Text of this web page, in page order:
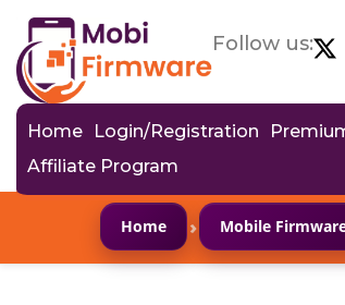
Follow us:
Home Login/Registration
Affiliate Program
Home › Mobile